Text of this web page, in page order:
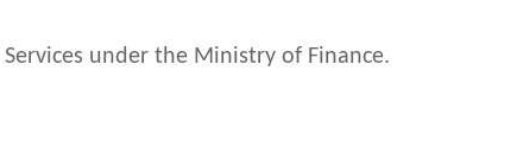
under the Ministry of Finance.